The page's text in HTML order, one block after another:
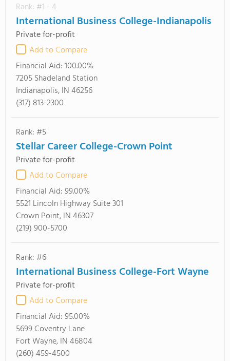
Rank: #1 - 4
International Business College-Indianapolis
Private for-profit
Add to Compare
Financial Aid:100.00%
7205 Shadeland Station
Indianapolis, IN 46256
(317) 813-2300
Rank: #5
Stellar Career College-Crown Point
Private for-profit
Add to Compare
Financial Aid:99.00%
5521 Lincoln Highway Suite 301
Crown Point, IN 46307
(219) 900-5700
Rank: #6
International Business College-Fort Wayne
Private for-profit
Add to Compare
Financial Aid:95.00%
5699 Coventry Lane
Fort Wayne, IN 46804
(260) 459-4500